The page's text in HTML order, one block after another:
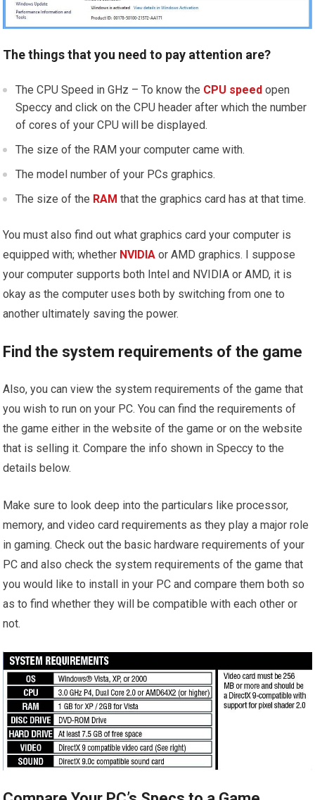
The things that you need to pay attention are?
The CPU Speed in GHz – To know the CPU speed open
Speccy and click on the CPU header after which the number
of cores of your CPU will be displayed.
The size of the RAM your computer came with.
The model number of your PCs graphics.
The size of the RAM that the graphics card has at that time.
You must also find out what graphics card your computer is
equipped with; whether NVIDIA or AMD graphics. I suppose
your computer supports both Intel and NVIDIA or AMD, it is
okay as the computer uses both by switching from one to
another ultimately saving the power.
Find the system requirements of the game
Also, you can view the system requirements of the game that
you wish to run on your PC. You can find the requirements of
the game either in the website of the game or on the website
that is selling it. Compare the info shown in Speccy to the
details below.
Make sure to look deep into the particulars like processor,
memory, and video card requirements as they play a major role
in gaming. Check out the basic hardware requirements of your
PC and also check the system requirements of the game that
you would like to install in your PC and compare them both so
as to find whether they will be compatible with each other or
not.